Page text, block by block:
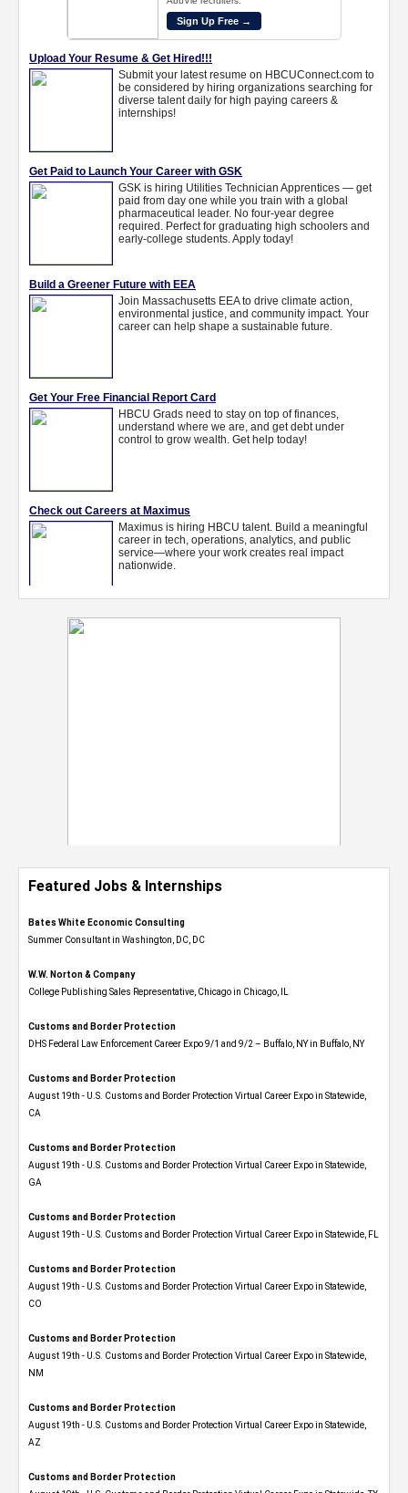
Featured Jobs & Internships
Bates White Economic Consulting
Summer Consultant in Washington, DC, DC
W.W. Norton & Company
College Publishing Sales Representative, Chicago in Chicago, IL
Customs and Border Protection
DHS Federal Law Enforcement Career Expo 9/1 and 9/2 – Buffalo, NY in Buffalo, NY
Customs and Border Protection
August 19th - U.S. Customs and Border Protection Virtual Career Expo​ in Statewide,
CA
Customs and Border Protection
August 19th - U.S. Customs and Border Protection Virtual Career Expo​ in Statewide,
GA
Customs and Border Protection
August 19th - U.S. Customs and Border Protection Virtual Career Expo in Statewide, FL
Customs and Border Protection
August 19th - U.S. Customs and Border Protection Virtual Career Expo​ in Statewide,
CO
Customs and Border Protection
August 19th - U.S. Customs and Border Protection Virtual Career Expo​ in Statewide,
NM
Customs and Border Protection
August 19th - U.S. Customs and Border Protection Virtual Career Expo​ in Statewide,
AZ
Customs and Border Protection